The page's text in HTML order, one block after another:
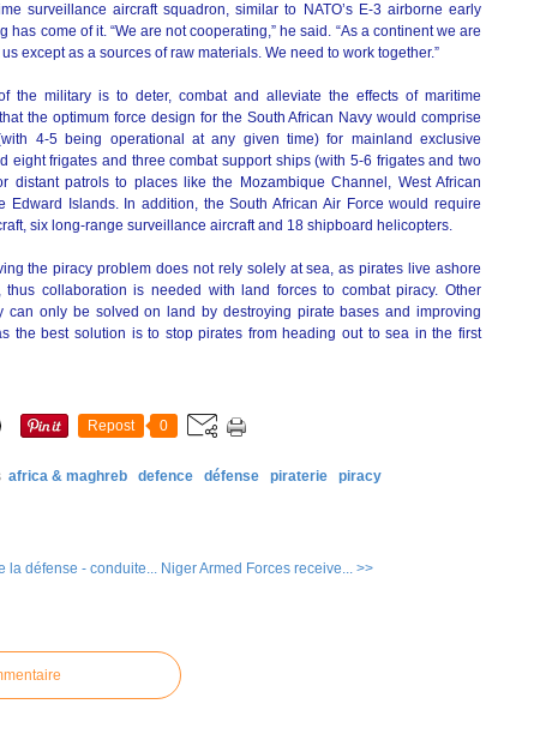
surveillance aircraft squadron, similar to NATO’s E-3 airborne early
has come of it. “We are not cooperating,” he said. “As a continent we are
except as a sources of raw materials. We need to work together.”
the military is to deter, combat and alleviate the effects of maritime
the optimum force design for the South African Navy would comprise
4-5 being operational at any given time) for mainland exclusive
eight frigates and three combat support ships (with 5-6 frigates and two
distant patrols to places like the Mozambique Channel, West African
Edward Islands. In addition, the South African Air Force would require
six long-range surveillance aircraft and 18 shipboard helicopters.
the piracy problem does not rely solely at sea, as pirates live ashore
collaboration is needed with land forces to combat piracy. Other
can only be solved on land by destroying pirate bases and improving
the best solution is to stop pirates from heading out to sea in the first
Repost 0
africa & maghreb defence défense piraterie
piracy
la défense - conduite... Niger Armed Forces receive... >>